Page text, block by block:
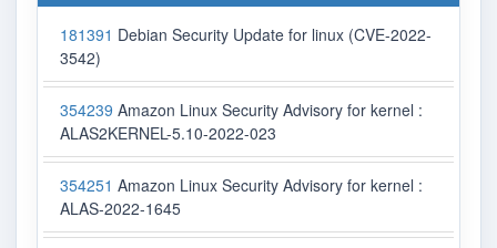
181391 Debian Security Update for linux (CVE-2022-
3542)
354239 Amazon Linux Security Advisory for kernel :
ALAS2KERNEL-5.10-2022-023
354251 Amazon Linux Security Advisory for kernel :
ALAS-2022-1645